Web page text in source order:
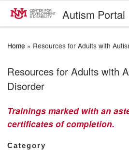
Skip to contentAutism Portal
Home » Resources for Adults with
Resources for Adults with
Disorder
Trainings marked with an
certificates of completion.
Category